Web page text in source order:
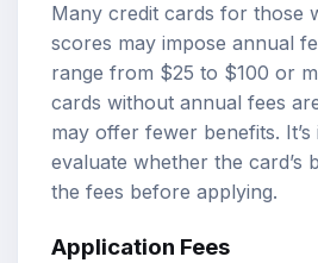
Many credit cards for those
scores may impose annual
range from $25 to $100 or
cards without annual fees
may offer fewer benefits.
evaluate whether the card’s
the fees before applying.
Application Fees